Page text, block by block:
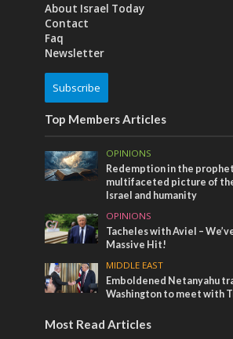
About Israel Today
Contact
Faq
Newsletter
Subscribe
Top Members Articles
OPINIONS
Redemption in the
multifaceted picture of
Israel and humanity
OPINIONS
Tacheles with Aviel –
Massive Hit!
MIDDLE EAST
Emboldened Netanyahu
Washington to meet with
Most Read Articles